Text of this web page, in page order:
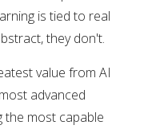
is tied to real
they don't.
value from AI
advanced
the most capable